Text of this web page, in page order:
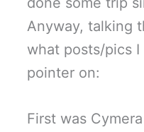
Anyway, talking
what posts/pics
pointer on:
First was